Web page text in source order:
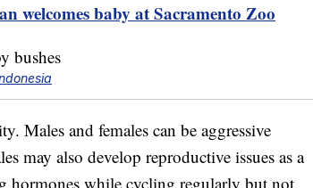
welcomes baby at Sacramento Zoo
Males and females can be aggressive
may also develop reproductive issues as a
hormones while cycling regularly but not